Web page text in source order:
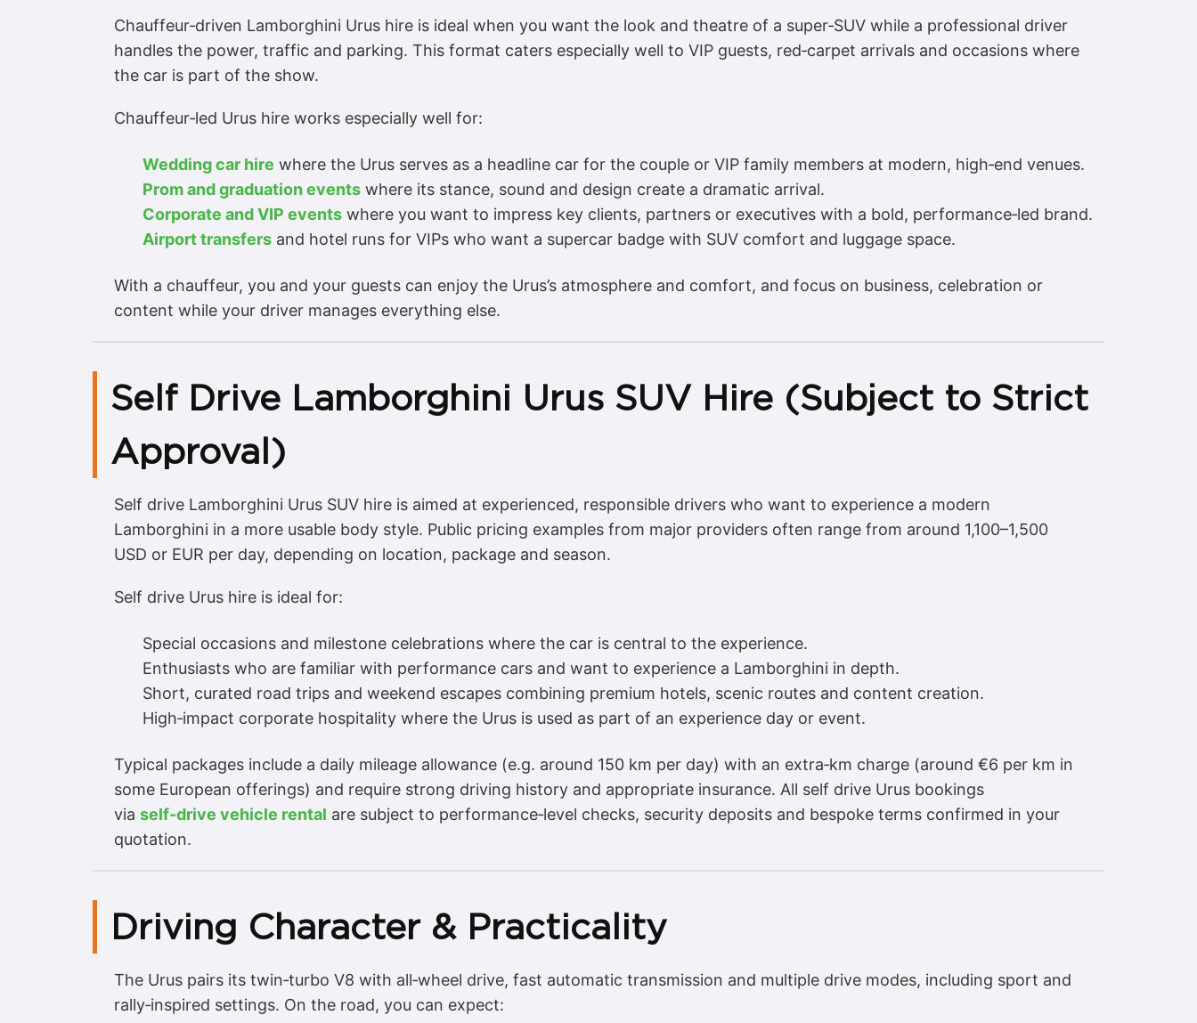
Chauffeur‑driven Lamborghini Urus hire is ideal when you want the look and theatre of a super‑SUV while a professional driver
handles the power, traffic and parking. This format caters especially well to VIP guests, red‑carpet arrivals and occasions where
the car is part of the show.
Chauffeur‑led Urus hire works especially well for:
Wedding car hire where the Urus serves as a headline car for the couple or VIP family members at modern, high‑end venues.
Prom and graduation events where its stance, sound and design create a dramatic arrival.
Corporate and VIP events where you want to impress key clients, partners or executives with a bold, performance‑led brand.
Airport transfers and hotel runs for VIPs who want a supercar badge with SUV comfort and luggage space.
With a chauffeur, you and your guests can enjoy the Urus’s atmosphere and comfort, and focus on business, celebration or
content while your driver manages everything else.
Self Drive Lamborghini Urus SUV Hire (Subject to Strict
Approval)
Self drive Lamborghini Urus SUV hire is aimed at experienced, responsible drivers who want to experience a modern
Lamborghini in a more usable body style. Public pricing examples from major providers often range from around 1,100–1,500
USD or EUR per day, depending on location, package and season.
Self drive Urus hire is ideal for:
Special occasions and milestone celebrations where the car is central to the experience.
Enthusiasts who are familiar with performance cars and want to experience a Lamborghini in depth.
Short, curated road trips and weekend escapes combining premium hotels, scenic routes and content creation.
High‑impact corporate hospitality where the Urus is used as part of an experience day or event.
Typical packages include a daily mileage allowance (e.g. around 150 km per day) with an extra‑km charge (around €6 per km in
some European offerings) and require strong driving history and appropriate insurance. All self drive Urus bookings
via self‑drive vehicle rental are subject to performance‑level checks, security deposits and bespoke terms confirmed in your
quotation.
Driving Character & Practicality
The Urus pairs its twin‑turbo V8 with all‑wheel drive, fast automatic transmission and multiple drive modes, including sport and
rally‑inspired settings. On the road, you can expect: